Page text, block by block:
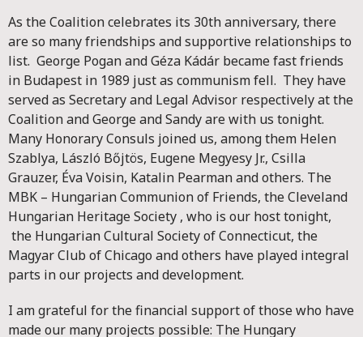
As the Coalition celebrates its 30th anniversary, there
are so many friendships and supportive relationships to
list. George Pogan and Géza Kádár became fast friends
in Budapest in 1989 just as communism fell. They have
served as Secretary and Legal Advisor respectively at the
Coalition and George and Sandy are with us tonight.
Many Honorary Consuls joined us, among them Helen
Szablya, László Bőjtös, Eugene Megyesy Jr., Csilla
Grauzer, Éva Voisin, Katalin Pearman and others. The
MBK – Hungarian Communion of Friends, the Cleveland
Hungarian Heritage Society , who is our host tonight,
the Hungarian Cultural Society of Connecticut, the
Magyar Club of Chicago and others have played integral
parts in our projects and development.
I am grateful for the financial support of those who have
made our many projects possible: The Hungary